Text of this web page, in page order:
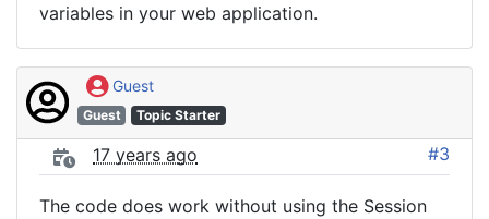
variables in your web application.
Guest
Guest Topic Starter
17 years ago #3
The code does work without using the Session